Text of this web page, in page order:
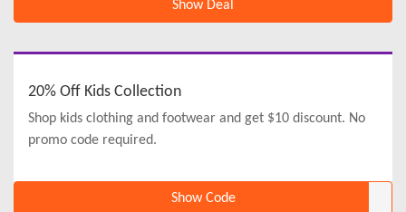
Show Deal
20% Off Kids Collection
Shop kids clothing and footwear and get $10 discount. No
promo code required.
Show Code